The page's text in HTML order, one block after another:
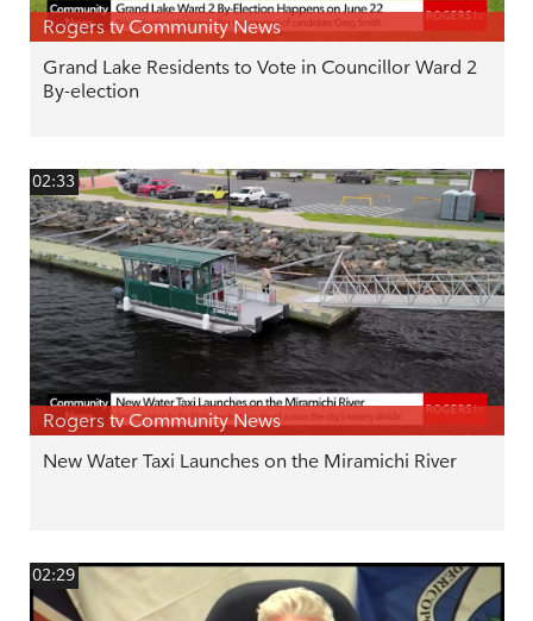
Rogers tv Community News
Grand Lake Residents to Vote in Councillor Ward 2
By-election
02:33
Rogers tv Community News
New Water Taxi Launches on the Miramichi River
02:29